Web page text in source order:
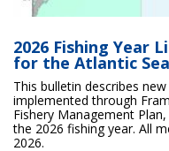
2026 Fishing Year
for the Atlantic
This bulletin describes
implemented through
Fishery Management
the 2026 fishing year. All
2026.